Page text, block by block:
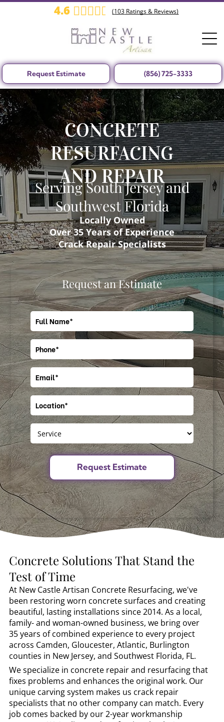
4.6 (103 Ratings & Reviews)
(856) 725-3333
Request Estimate
CONCRETE
RESURFACING
AND REPAIR
Serving South Jersey and
Southwest Florida
Locally Owned
Over 35 Years of Experience
Crack Repair Specialists
Request an Estimate
Concrete Solutions That Stand the
Test of Time
At New Castle Artisan Concrete Resurfacing, we've
been restoring worn concrete surfaces and creating
beautiful, lasting installations since 2014. As a local,
family- and woman-owned business, we bring over
35 years of combined experience to every project
across Camden, Gloucester, Atlantic, Burlington
counties in New Jersey, and Southwest Florida, FL.
We specialize in concrete repair and resurfacing that
fixes problems and enhances the original work. Our
unique carving system makes us crack repair
specialists that no other company can match. Every
job comes backed by our 2-year workmanship